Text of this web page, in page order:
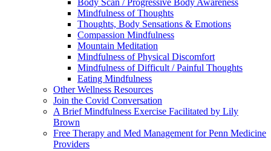
Mindfulness
Exercises
Body Scan / Progressive Body Awareness
Mindfulness of Thoughts
Thoughts, Body Sensations & Emotions
Compassion Mindfulness
Mountain Meditation
Mindfulness of Physical Discomfort
Mindfulness of Difficult / Painful Thoughts
Eating Mindfulness
Other Wellness Resources
Join the Covid Conversation
A Brief Mindfulness Exercise Facilitated by Lily
Brown
Free Therapy and Med Management for Penn Medicine
Providers